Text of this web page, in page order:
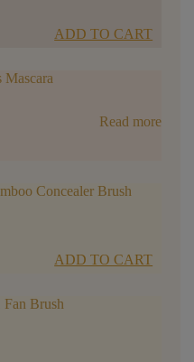
ADD TO CART
Read more
ADD TO CART